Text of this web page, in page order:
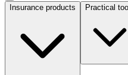
Insurance products Practical